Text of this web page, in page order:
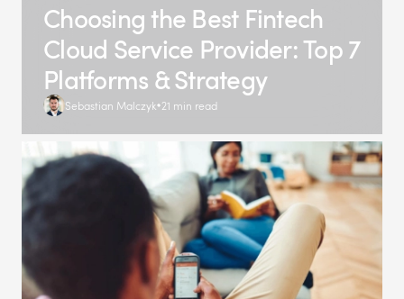
Choosing the Best Fintech
Cloud Service Provider: Top 7
Platforms & Strategy
Sebastian Malczyk 21 min read